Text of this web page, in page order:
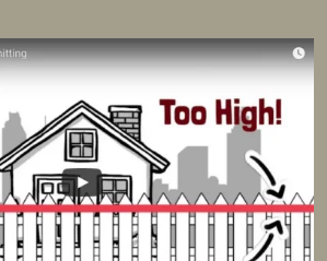
the specifications and plans for an
fees generally range between
$150 and $400.